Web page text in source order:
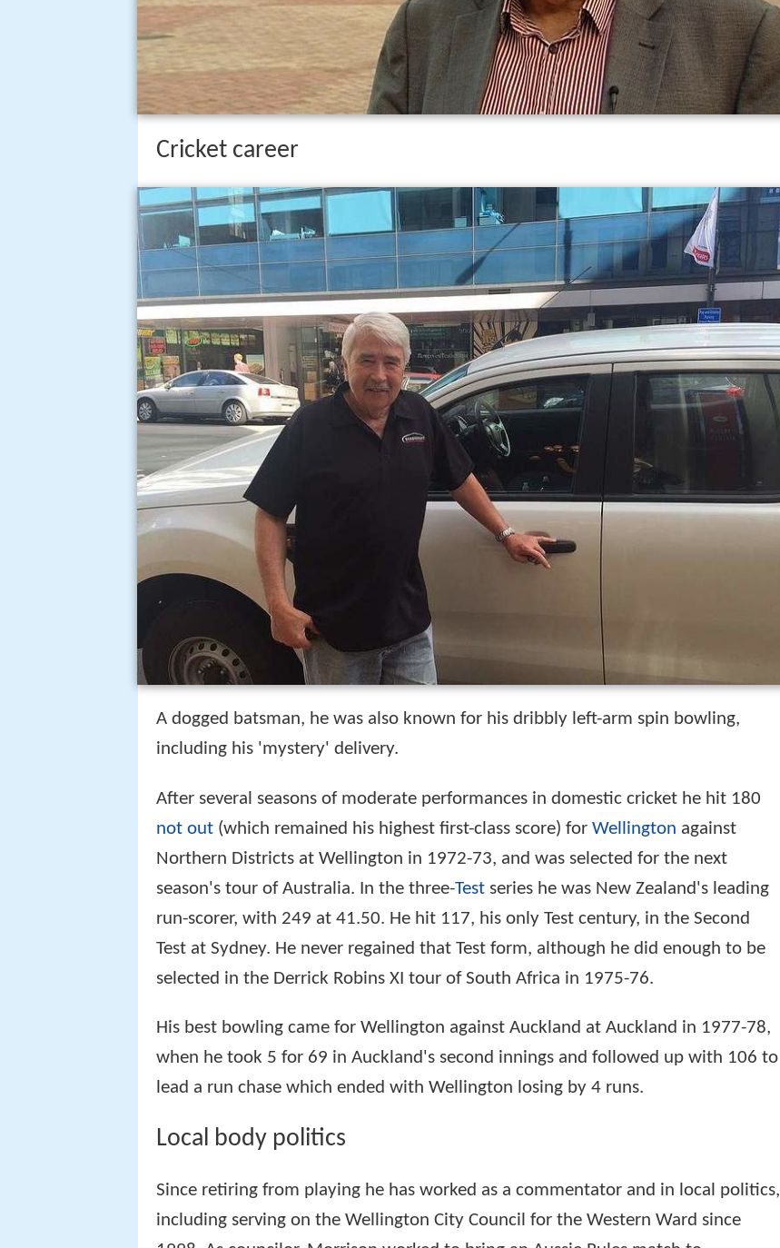
Cricket career
A dogged batsman, he was also known for his dribbly left-arm spin bowling,
including his 'mystery' delivery.
After several seasons of moderate performances in domestic cricket he hit 180
not out (which remained his highest first-class score) for Wellington against
Northern Districts at Wellington in 1972-73, and was selected for the next
season's tour of Australia. In the three-Test series he was New Zealand's leading
run-scorer, with 249 at 41.50. He hit 117, his only Test century, in the Second
Test at Sydney. He never regained that Test form, although he did enough to be
selected in the Derrick Robins XI tour of South Africa in 1975-76.
His best bowling came for Wellington against Auckland at Auckland in 1977-78,
when he took 5 for 69 in Auckland's second innings and followed up with 106 to
lead a run chase which ended with Wellington losing by 4 runs.
Local body politics
Since retiring from playing he has worked as a commentator and in local politics,
including serving on the Wellington City Council for the Western Ward since